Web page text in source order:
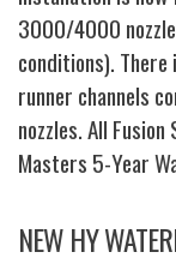
3000/4000
conditions).
runner channels
nozzles. All
Masters 5-Year
NEW HY